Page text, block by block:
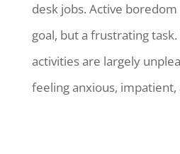
desk jobs. Active
goal, but a frustrating
activities are largely
feeling anxious, impatient,